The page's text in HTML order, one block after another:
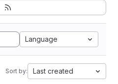
Language
Sort by: Last created